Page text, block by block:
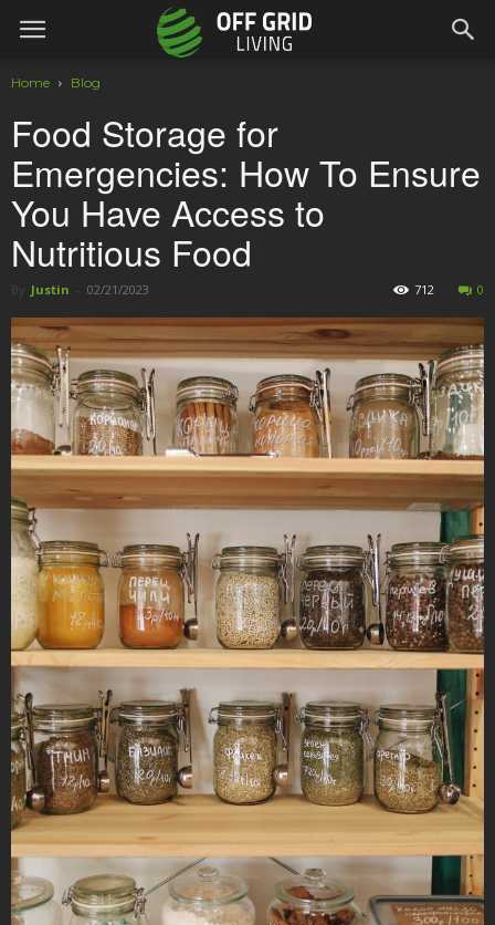
Home Blog
Food Storage for
Emergencies: How To Ensure
You Have Access to
Nutritious Food
By Justin 02/21/2023 0
712